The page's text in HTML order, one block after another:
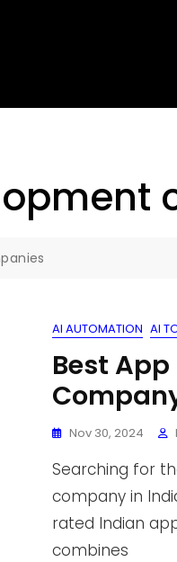
AI AUTOMATION AI
Best
Nov 30, 2024
Searching for
company in
rated Indian
combines